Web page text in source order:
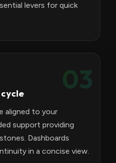
levers for quick
03
aligned to your
support providing
Dashboards
in a concise view.